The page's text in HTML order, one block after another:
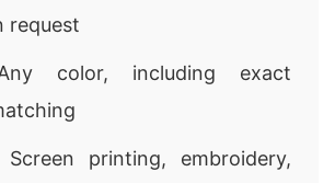
request
color, including exact
Screen printing, embroidery,